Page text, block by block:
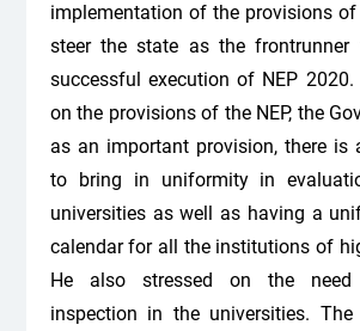
implementation of the provisions of
steer the state as the frontrunner
successful execution of NEP
on the provisions of the NEP, the
as an important provision, there is
to bring in uniformity in
universities as well as having a
calendar for all the institutions of
He also stressed on the
inspection in the universities. The